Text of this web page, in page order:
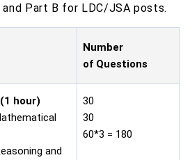
Part B for LDC/JSA posts.
Number
of Questions
hour)
and
30
30
60*3 = 180